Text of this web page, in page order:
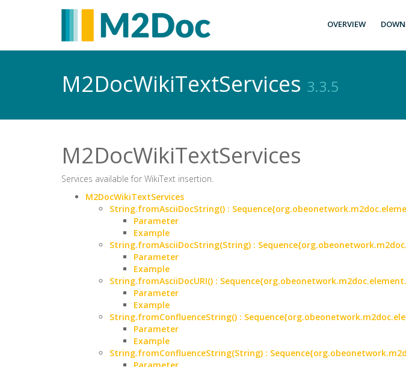
OVERVIEW
M2DocWikiTextServices 3.3.5
M2DocWikiTextServices
Services available for WikiText insertion.
M2DocWikiTextServices
String.fromAsciiDocString() :
Parameter
Example
String.fromAsciiDocString(String) :
Parameter
Example
String.fromAsciiDocURI() :
Parameter
Example
String.fromConfluenceString() :
Parameter
Example
String.fromConfluenceString(String) :